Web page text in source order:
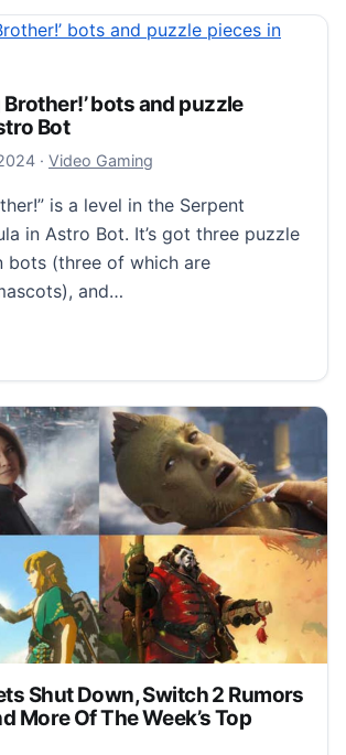
Brother!’ bots and puzzle
Bot
September 9, 2024
· Video Gaming
is a level in the Serpent
in Astro Bot. It’s got three puzzle
bots (three of which are
and…
bots and puzzle pieces in
Shut Down, Switch 2 Rumors
More Of The Week’s Top